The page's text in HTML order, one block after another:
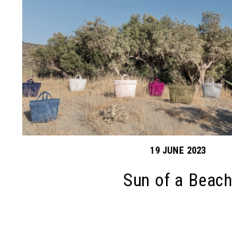
19 JUNE 2023
Sun of a Beach